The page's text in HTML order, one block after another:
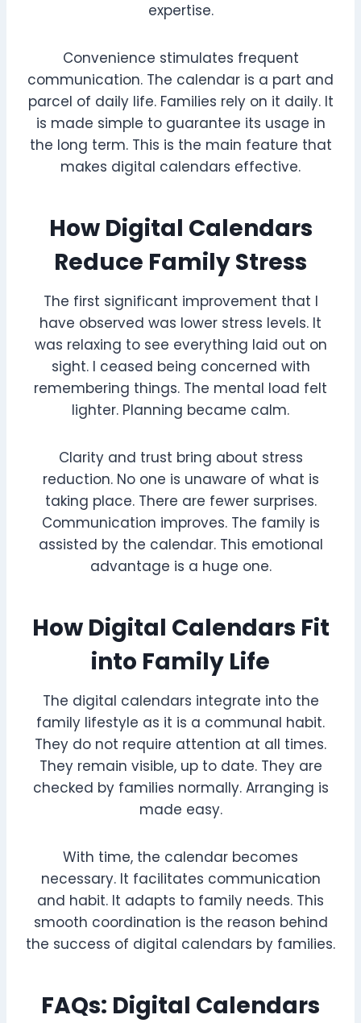
expertise.
Convenience stimulates frequent
communication. The calendar is a part and
parcel of daily life. Families rely on it daily. It
is made simple to guarantee its usage in
the long term. This is the main feature that
makes digital calendars effective.
How Digital Calendars
Reduce Family Stress
The first significant improvement that I
have observed was lower stress levels. It
was relaxing to see everything laid out on
sight. I ceased being concerned with
remembering things. The mental load felt
lighter. Planning became calm.
Clarity and trust bring about stress
reduction. No one is unaware of what is
taking place. There are fewer surprises.
Communication improves. The family is
assisted by the calendar. This emotional
advantage is a huge one.
How Digital Calendars Fit
into Family Life
The digital calendars integrate into the
family lifestyle as it is a communal habit.
They do not require attention at all times.
They remain visible, up to date. They are
checked by families normally. Arranging is
made easy.
With time, the calendar becomes
necessary. It facilitates communication
and habit. It adapts to family needs. This
smooth coordination is the reason behind
the success of digital calendars by families.
FAQs: Digital Calendars